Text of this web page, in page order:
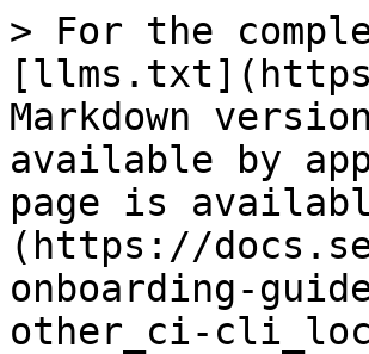
> For the
Markdown
available by
page is
(https://
onboarding-
other_ci-